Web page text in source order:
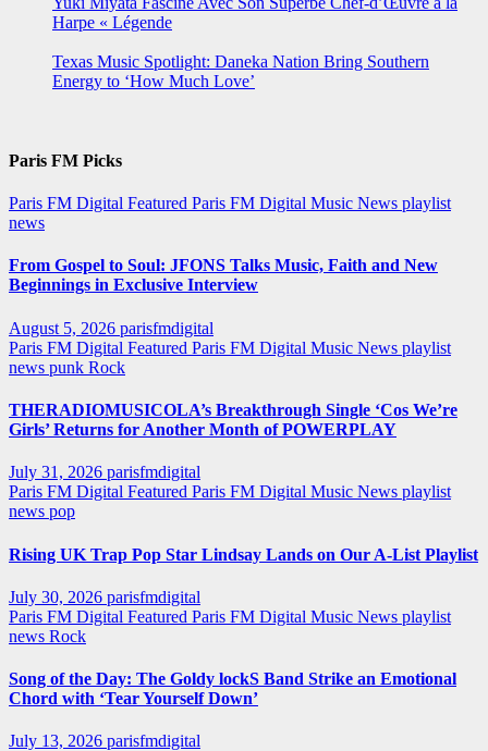
Harpe « Légende
Texas Music Spotlight: Daneka Nation Bring Southern
Energy to ‘How Much Love’
Paris FM Picks
Paris FM Digital Featured Paris FM Digital Music News playlist
news
From Gospel to Soul: JFONS Talks Music, Faith and New
Beginnings in Exclusive Interview
August 5, 2026 parisfmdigital
Paris FM Digital Featured Paris FM Digital Music News playlist
news punk Rock
THERADIOMUSICOLA’s Breakthrough Single ‘Cos We’re
Girls’ Returns for Another Month of POWERPLAY
July 31, 2026 parisfmdigital
Paris FM Digital Featured Paris FM Digital Music News playlist
news pop
Rising UK Trap Pop Star Lindsay Lands on Our A-List Playlist
July 30, 2026 parisfmdigital
Paris FM Digital Featured Paris FM Digital Music News playlist
news Rock
Song of the Day: The Goldy lockS Band Strike an Emotional
Chord with ‘Tear Yourself Down’
July 13, 2026 parisfmdigital